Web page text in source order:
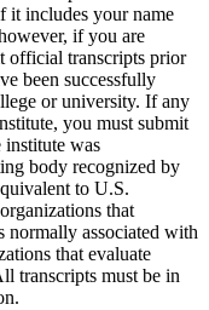
it includes your name
if you are
official transcripts prior
been successfully
or university. If any
you must submit
was
body recognized by
to U.S.
that
normally associated with
that evaluate
transcripts must be in